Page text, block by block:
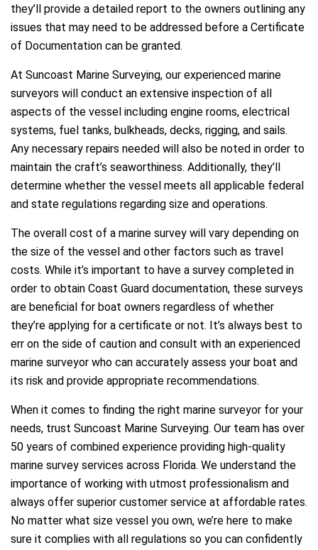
they’ll provide a detailed report to the owners outlining any
issues that may need to be addressed before a Certificate
of Documentation can be granted.
At Suncoast Marine Surveying, our experienced marine
surveyors will conduct an extensive inspection of all
aspects of the vessel including engine rooms, electrical
systems, fuel tanks, bulkheads, decks, rigging, and sails.
Any necessary repairs needed will also be noted in order to
maintain the craft’s seaworthiness. Additionally, they’ll
determine whether the vessel meets all applicable federal
and state regulations regarding size and operations.
The overall cost of a marine survey will vary depending on
the size of the vessel and other factors such as travel
costs. While it’s important to have a survey completed in
order to obtain Coast Guard documentation, these surveys
are beneficial for boat owners regardless of whether
they’re applying for a certificate or not. It’s always best to
err on the side of caution and consult with an experienced
marine surveyor who can accurately assess your boat and
its risk and provide appropriate recommendations.
When it comes to finding the right marine surveyor for your
needs, trust Suncoast Marine Surveying. Our team has over
50 years of combined experience providing high-quality
marine survey services across Florida. We understand the
importance of working with utmost professionalism and
always offer superior customer service at affordable rates.
No matter what size vessel you own, we’re here to make
sure it complies with all regulations so you can confidently